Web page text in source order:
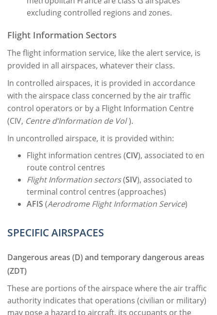
excluding controlled regions and zones.
Flight Information Sectors
The flight information service, like the alert service, is
provided in all airspaces, whatever their class.
In controlled airspaces, it is provided in accordance
with the airspace class concerned by the air traffic
control operators or by a Flight Information Centre
(CIV, Centre d’Information de Vol ).
In uncontrolled airspace, it is provided within:
Flight information centres (CIV), associated to en
route control centres
Flight Information sectors(SIV), associated to
terminal control centres (approaches)
AFIS (Aerodrome Flight Information Service)
SPECIFIC AIRSPACES
Dangerous areas (D) and temporary dangerous areas
(ZDT)
These are portions of the airspace where the air traffic
authority indicates that operations (civilian or military)
may pose a hazard to aircraft, its occupants or the